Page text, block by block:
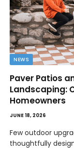
NEWS
Paver Patios
Landscaping:
Homeowners
JUNE 18, 2026
Few outdoor
thoughtfully